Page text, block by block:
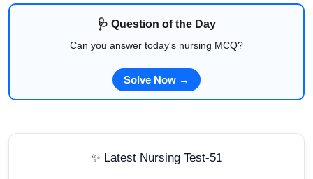
🩺 Question of the Day
Can you answer today's nursing MCQ?
Solve Now →
✨ Latest Nursing Test-51